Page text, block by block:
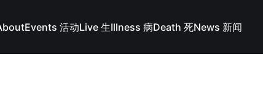
Events 活动Live 生Illness 病Death 死News 新闻